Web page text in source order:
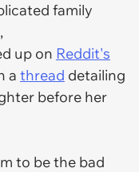
family
up on Reddit's
a thread detailing
before her
to be the bad